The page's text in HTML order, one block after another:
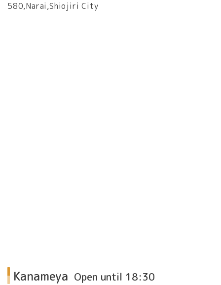
580,Narai,Shiojiri City
Kanameya Open until 18:30